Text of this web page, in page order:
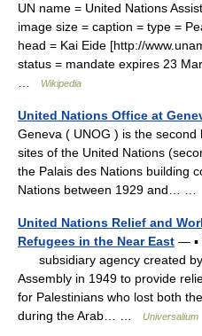
UN name = United Nations
image size = caption = type =
head = Kai Eide [http://
status = mandate expires 23
Wikipedia
United Nations Office at
Geneva ( UNOG ) is the
sites of the United Nations
the Palais des Nations building
Nations between 1929 and… …
United Nations Relief and
Refugees in the Near East — ▪
subsidiary agency created by
Assembly in 1949 to provide
for Palestinians who lost both
during the Arab… …
Universalium